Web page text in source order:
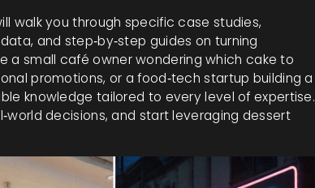
walk you through specific case studies,
and step‑by‑step guides on turning
a small café owner wondering which cake to
promotions, or a food‑tech startup building a
knowledge tailored to every level of expertise.
decisions, and start leveraging dessert